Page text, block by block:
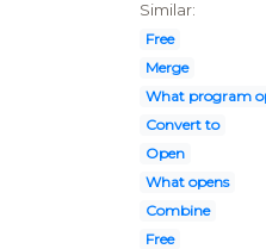
Similar:
Free
Merge
What program
Convert to
Open
What opens
Combine
Free